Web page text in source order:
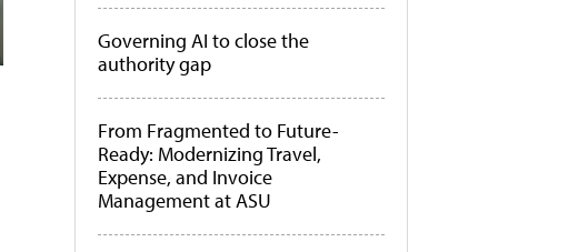
Governing AI to close the
authority gap
From Fragmented to Future-
Ready: Modernizing Travel,
Expense, and Invoice
Management at ASU